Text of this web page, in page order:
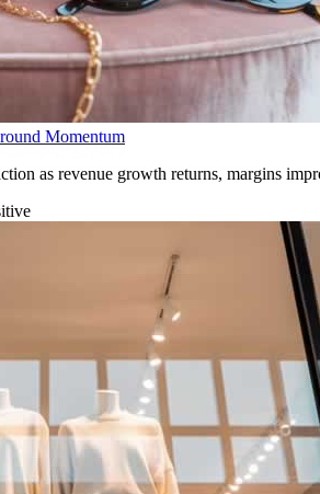
Momentum
as revenue growth returns, margins